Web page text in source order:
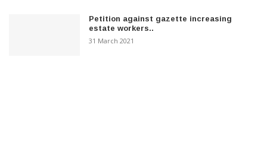
Petition against gazette increasing
estate workers..
31 March 2021